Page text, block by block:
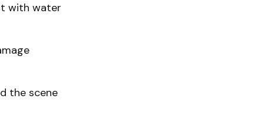
with water
the scene